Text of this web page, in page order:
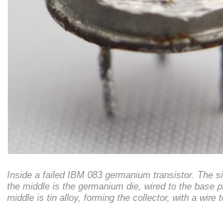
Inside a failed IBM 083 germanium transistor. The
the middle is the germanium die, wired to the base
middle is tin alloy, forming the collector, with a wire